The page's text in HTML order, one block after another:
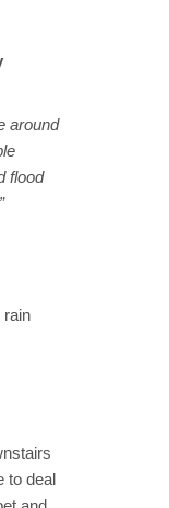
around
flood
rain
to deal